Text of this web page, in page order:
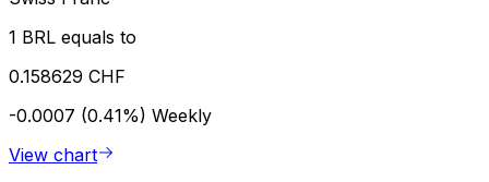
1 BRL equals to
0.158629 CHF
-0.0007 (0.41%) Weekly
View chart